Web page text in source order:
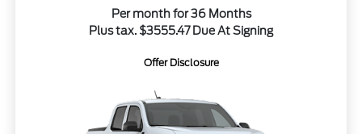
Per month for 36 Months
Plus tax. $3555.47 Due At Signing
Offer Disclosure